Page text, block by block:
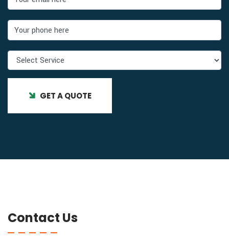
GET A QUOTE
Contact Us